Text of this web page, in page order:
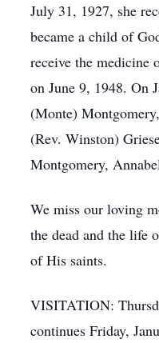
July 31, 1927, she
became a child of
receive the medicine
on June 9, 1948. On
(Monte)
(Rev. Winston)
Montgomery,
We miss our loving
the dead and the life
of His saints.
VISITATION:
continues Friday,